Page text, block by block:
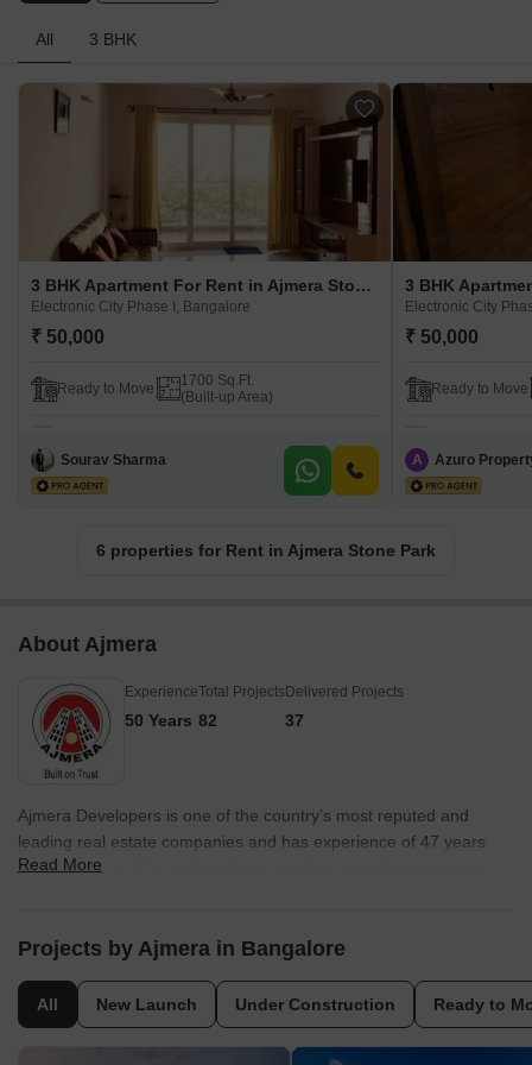
All 3 BHK
3 BHK Apartment For Rent in Ajmera Stone Park Electronic City Phase I, Bangalore
Electronic City Phase I, Bangalore
₹ 50,000
Ready to Move
1700 Sq.Ft.
(Built-up Area)
Sourav Sharma
Electronic City
₹ 50,000
Ready to Move
A
6 properties for Rent in Ajmera Stone Park
About Ajmera
Experience
50 Years
Total Projects
82
Delivered Projects
37
Ajmera Developers is one of the country’s most reputed and
leading real estate companies and has experience of 47 years
and the Ajmera Group has also diversified into other segments
projects in and around Mumbai in addition to Pune, Surat,
at Bahrain. Ajmera Builders believes in innovation, quality,
aesthetic appeal and comfort and has transformed into a major
realty conglomerate in recent times. Why Ajmera? All Ajmera
Read More
Projects by Ajmera in Bangalore
All New Launch Under Construction Ready to